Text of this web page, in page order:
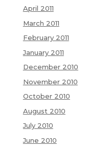
April 2011
March 2011
February 2011
January 2011
December 2010
November 2010
October 2010
August 2010
July 2010
June 2010